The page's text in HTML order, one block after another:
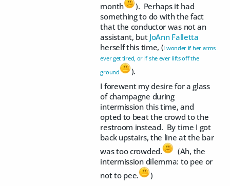
month
). Perhaps it had
something to do with the fact
that the conductor was not an
assistant, but JoAnn Falletta
herself this time, (I wonder if her arms
ever get tired, or if she ever lifts off the
ground
).
I forewent my desire for a glass
of champagne during
intermission this time, and
opted to beat the crowd to the
restroom instead. By time I got
back upstairs, the line at the bar
was too crowded.
(Ah, the
intermission dilemma: to pee or
not to pee.
)